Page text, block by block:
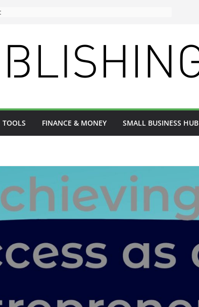
TOOLS FINANCE & MONEY SMALL BUSINESS HUB